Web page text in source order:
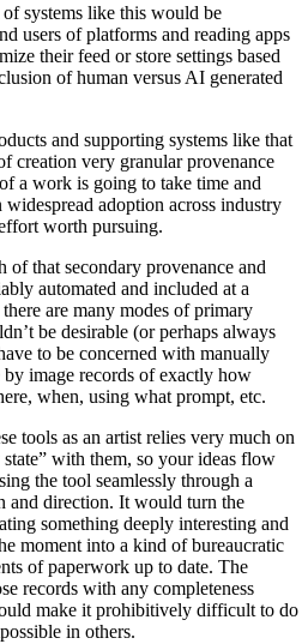
systems like this would be
users of platforms and reading apps
their feed or store settings based
of human versus AI generated
and supporting systems like that
creation very granular provenance
a work is going to take time and
adoption across industry
worth pursuing.
that secondary provenance and
automated and included at a
are many modes of primary
be desirable (or perhaps always
to be concerned with manually
image records of exactly how
when, using what prompt, etc.
tools as an artist relies very much on
with them, so your ideas flow
the tool seamlessly through a
and direction. It would turn the
something deeply interesting and
moment into a kind of bureaucratic
of paperwork up to date. The
records with any completeness
make it prohibitively difficult to do
in others.